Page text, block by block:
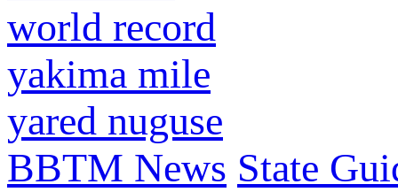
world record
yakima mile
yared nuguse
BBTM News State